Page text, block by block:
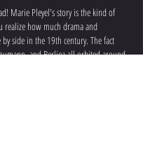
Marie Pleyel's story is the kind of
realize how much drama and
side in the 19th century. The fact
and Berlioz all orbited around